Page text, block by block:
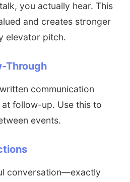
you actually hear. This
and creates stronger
elevator pitch.
Through
communication
follow-up. Use this to
events.
conversation—exactly